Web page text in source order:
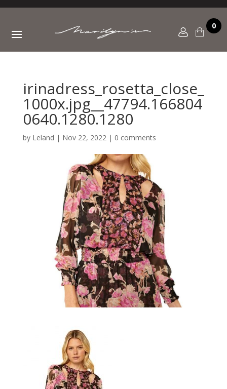
0
irinadress_rosetta_close_
1000x.jpg__47794.166804
0640.1280.1280
by Leland | Nov 22, 2022| 0 comments